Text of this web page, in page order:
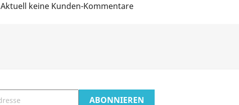
Aktuell keine Kunden-Kommentare